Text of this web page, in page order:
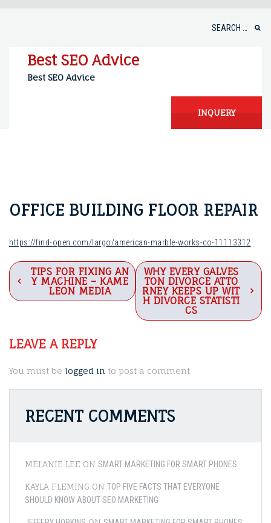
Best SEO Advice
Best SEO Advice
INQUERY
OFFICE BUILDING FLOOR REPAIR
https://find-open.com/largo/american-marble-works-co-11113312
Post
navigation
TIPS FOR FIXING AN
Y MACHINE – KAME
LEON MEDIA
WHY EVERY GALVES
TON DIVORCE ATTO
RNEY KEEPS UP WIT
H DIVORCE STATISTI
CS
LEAVE A REPLY
You must be logged in to post a comment.
RECENT COMMENTS
MELANIE LEE ON SMART MARKETING FOR SMART PHONES
KAYLA FLEMING ON TOP FIVE FACTS THAT EVERYONE
SHOULD KNOW ABOUT SEO MARKETING